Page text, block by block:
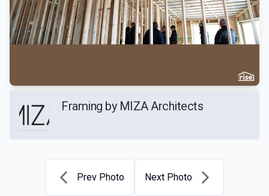
Framing by MIZA Architects
Prev Photo Next Photo